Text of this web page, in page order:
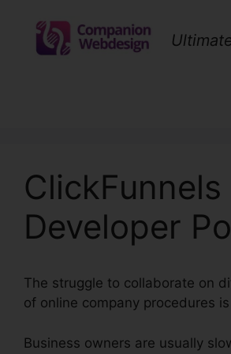
content
ClickFunnels
Developer
The struggle to collaborate on
of online company procedures
Business owners are usually